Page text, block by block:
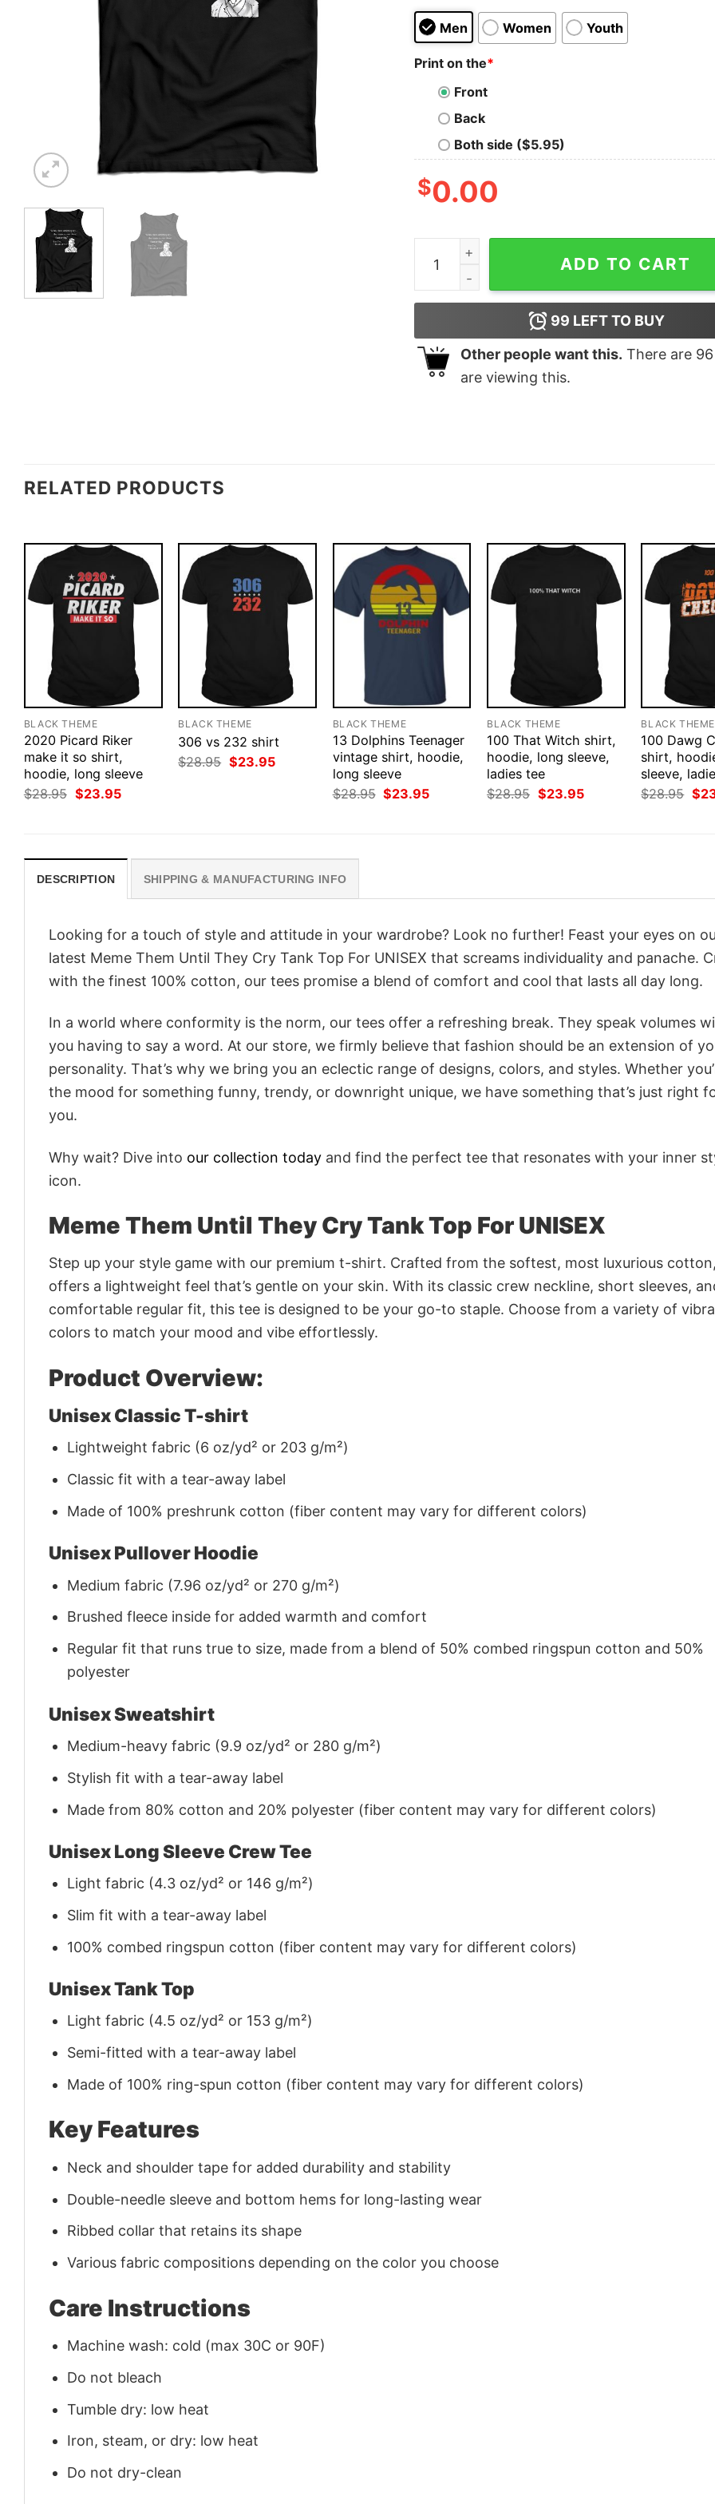
Men Women Youth
Print on the*
Front
Back
Both side ($5.95)
$0.00
Meme Them Until They Cry Tank Top For
ADD TO CART
99 LEFT TO BUY
Other people want this. There are 96
are viewing this.
RELATED PRODUCTS
BLACK THEME
2020 Picard Riker
make it so shirt,
hoodie, long sleeve
$28.95 Original
price
$23.95Current
BLACK THEME
306 vs 232 shirt
$28.95 Original
price
$23.95Current
BLACK THEME
13 Dolphins Teenager
vintage shirt, hoodie,
long sleeve
$28.95 Original
price
$23.95Current
BLACK THEME
100 That Witch shirt,
hoodie, long sleeve,
ladies tee
$28.95 Original
price
$23.95Current
BLACK THEME
100 Dawg
shirt,
sleeve,
$28.95
price
$
DESCRIPTION SHIPPING & MANUFACTURING INFO
Looking for a touch of style and attitude in your wardrobe? Look no further! Feast your eyes on
latest Meme Them Until They Cry Tank Top For UNISEX that screams individuality and panache.
with the finest 100% cotton, our tees promise a blend of comfort and cool that lasts all day long.
In a world where conformity is the norm, our tees offer a refreshing break. They speak volumes
you having to say a word. At our store, we firmly believe that fashion should be an extension of
personality. That’s why we bring you an eclectic range of designs, colors, and styles. Whether
the mood for something funny, trendy, or downright unique, we have something that’s just right
you.
Why wait? Dive into our collection today and find the perfect tee that resonates with your inner
icon.
Meme Them Until They Cry Tank Top For UNISEX
Step up your style game with our premium t-shirt. Crafted from the softest, most luxurious
offers a lightweight feel that’s gentle on your skin. With its classic crew neckline, short sleeves,
comfortable regular fit, this tee is designed to be your go-to staple. Choose from a variety of
colors to match your mood and vibe effortlessly.
Product Overview:
Unisex Classic T-shirt
Lightweight fabric (6 oz/yd² or 203 g/m²)
Classic fit with a tear-away label
Made of 100% preshrunk cotton (fiber content may vary for different colors)
Unisex Pullover Hoodie
Medium fabric (7.96 oz/yd² or 270 g/m²)
Brushed fleece inside for added warmth and comfort
Regular fit that runs true to size, made from a blend of 50% combed ringspun cotton and 50%
polyester
Unisex Sweatshirt
Medium-heavy fabric (9.9 oz/yd² or 280 g/m²)
Stylish fit with a tear-away label
Made from 80% cotton and 20% polyester (fiber content may vary for different colors)
Unisex Long Sleeve Crew Tee
Light fabric (4.3 oz/yd² or 146 g/m²)
Slim fit with a tear-away label
100% combed ringspun cotton (fiber content may vary for different colors)
Unisex Tank Top
Light fabric (4.5 oz/yd² or 153 g/m²)
Semi-fitted with a tear-away label
Made of 100% ring-spun cotton (fiber content may vary for different colors)
Key Features
Neck and shoulder tape for added durability and stability
Double-needle sleeve and bottom hems for long-lasting wear
Ribbed collar that retains its shape
Various fabric compositions depending on the color you choose
Care Instructions
Machine wash: cold (max 30C or 90F)
Do not bleach
Tumble dry: low heat
Iron, steam, or dry: low heat
Do not dry-clean